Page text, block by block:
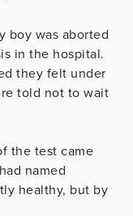
boy was aborted
in the hospital.
they felt under
told not to wait
the test came
named
healthy, but by